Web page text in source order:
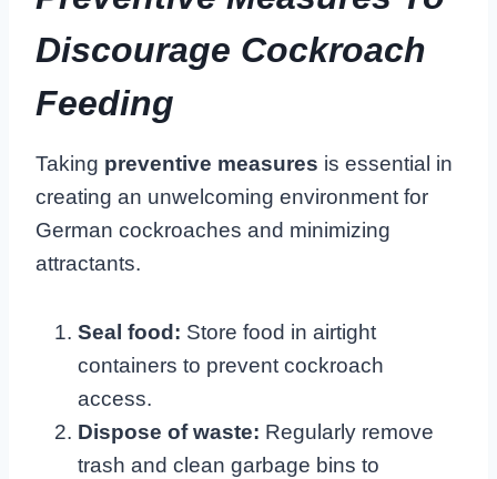
Discourage Cockroach
Feeding
Taking preventive measures is essential in
creating an unwelcoming environment for
German cockroaches and minimizing
attractants.
Seal food: Store food in airtight
containers to prevent cockroach
access.
Dispose of waste: Regularly remove
trash and clean garbage bins to